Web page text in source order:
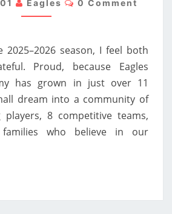
–
DUMITRU
Eagles 0 Comment
2025–2026 season, I feel both
Proud, because Eagles
has grown in just over 11
dream into a community of
players, 8 competitive teams,
who believe in our